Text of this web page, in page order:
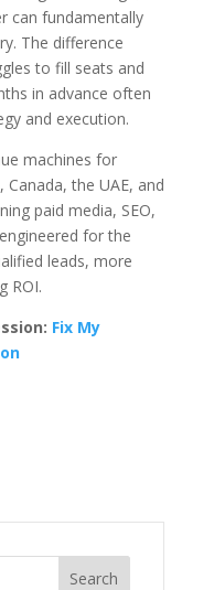
can fundamentally
The difference
to fill seats and
in advance often
and execution.
machines for
the UAE, and
paid media, SEO,
for the
leads, more
ROI.
Fix My
Search